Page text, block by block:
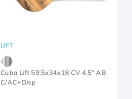
LIFT
Cuba Lift 59.5x34x18 CV 4.5" AB
C/AC+Disp